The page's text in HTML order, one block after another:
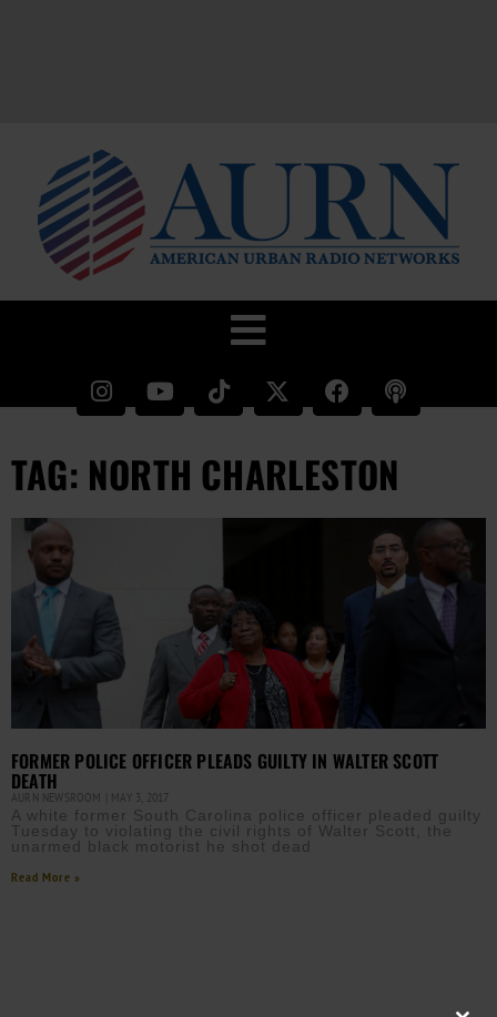
TAG: NORTH CHARLESTON
FORMER POLICE OFFICER PLEADS GUILTY IN WALTER SCOTT
DEATH
AURN NEWSROOM MAY 3, 2017
A white former South Carolina police officer pleaded guilty
Tuesday to violating the civil rights of Walter Scott, the
unarmed black motorist he shot dead
Read More »